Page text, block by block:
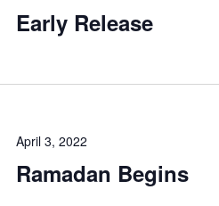
Early Release
April 3, 2022
Ramadan Begins